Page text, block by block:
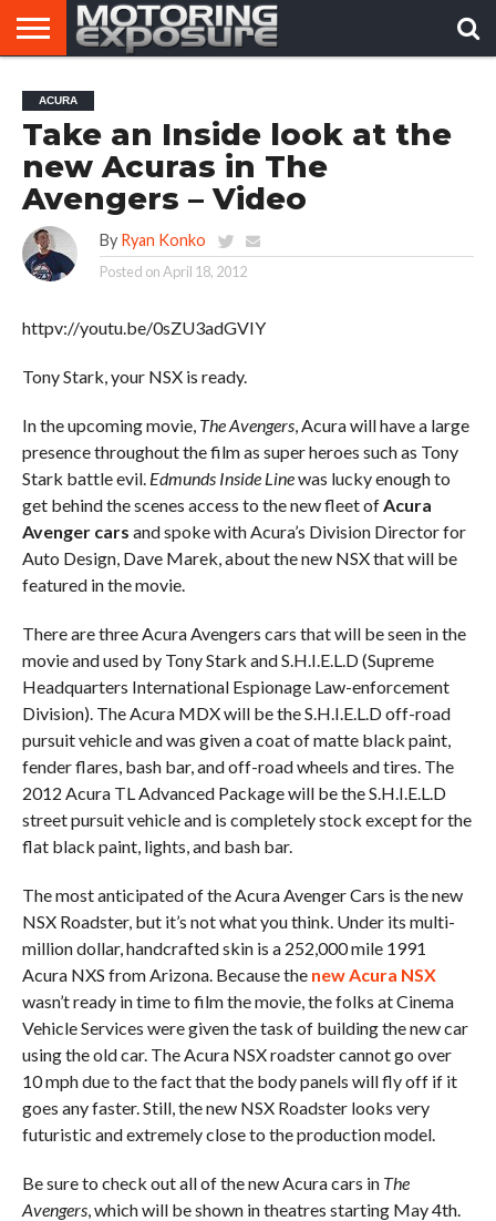
AFTERMARKET
TUNERS
MOTORING
NEWS
VIRAL
VIDEOS
ACURA
Take an Inside look at the
new Acuras in The
Avengers – Video
By Ryan Konko
Posted onApril 18, 2012
httpv://youtu.be/0sZU3adGVIY
Tony Stark, your NSX is ready.
In the upcoming movie, The Avengers, Acura will have a large
presence throughout the film as super heroes such as Tony
Stark battle evil. Edmunds Inside Linewas lucky enough to
get behind the scenes access to the new fleet ofAcura
Avenger cars and spoke with Acura’s Division Director for
Auto Design, Dave Marek, about the new NSX that will be
featured in the movie.
There are three Acura Avengers cars that will be seen in the
movie and used by Tony Stark and S.H.I.E.L.D (Supreme
Headquarters International Espionage Law-enforcement
Division). The Acura MDX will be the S.H.I.E.L.D off-road
pursuit vehicle and was given a coat of matte black paint,
fender flares, bash bar, and off-road wheels and tires. The
2012 Acura TL Advanced Package will be the S.H.I.E.L.D
street pursuit vehicle and is completely stock except for the
flat black paint, lights, and bash bar.
The most anticipated of the Acura Avenger Cars is the new
NSX Roadster, but it’s not what you think. Under its multi-
million dollar, handcrafted skin is a 252,000 mile 1991
Acura NXS from Arizona. Because the new Acura NSX
wasn’t ready in time to film the movie, the folks at Cinema
Vehicle Services were given the task of building the new car
using the old car. The Acura NSX roadster cannot go over
10 mph due to the fact that the body panels will fly off if it
goes any faster. Still, the new NSX Roadster looks very
futuristic and extremely close to the production model.
Be sure to check out all of the new Acura cars in The
Avengers, which will be shown in theatres starting May 4th.